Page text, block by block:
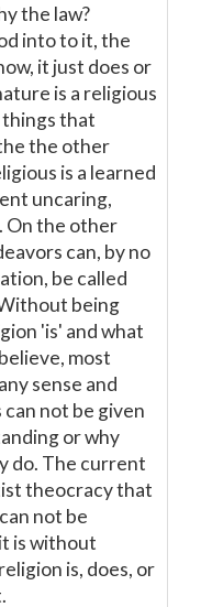
the law?
into to it, the
it just does or
is a religious
that
the other
is a learned
uncaring,
On the other
can, by no
be called
being
'is' and what
most
sense and
not be given
or why
do. The current
theocracy that
not be
is without
is, does, or